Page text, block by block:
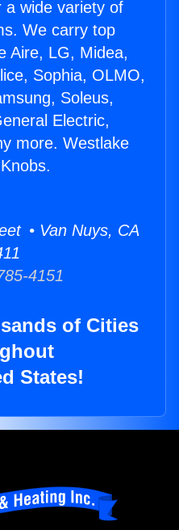
a wide variety of
We carry top
Aire, LG, Midea,
Sophia, OLMO,
Soleus,
Electric,
more. Westlake
• Van Nuys, CA
4151
of Cities
States!